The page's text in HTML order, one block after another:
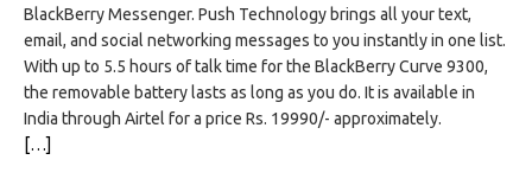
BlackBerry Messenger. Push Technology brings all your text,
email, and social networking messages to you instantly in one list.
With up to 5.5 hours of talk time for the BlackBerry Curve 9300,
the removable battery lasts as long as you do. It is available in
India through Airtel for a price Rs. 19990/- approximately.
[…]